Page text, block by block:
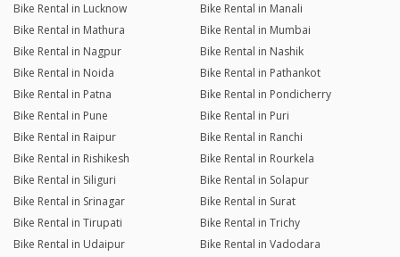
Bike Rental in Lucknow
Bike Rental in Manali
Bike Rental in Mathura
Bike Rental in Mumbai
Bike Rental in Nagpur
Bike Rental in Nashik
Bike Rental in Noida
Bike Rental in Pathankot
Bike Rental in Patna
Bike Rental in Pondicherry
Bike Rental in Pune
Bike Rental in Puri
Bike Rental in Raipur
Bike Rental in Ranchi
Bike Rental in Rishikesh
Bike Rental in Rourkela
Bike Rental in Siliguri
Bike Rental in Solapur
Bike Rental in Srinagar
Bike Rental in Surat
Bike Rental in Tirupati
Bike Rental in Trichy
Bike Rental in Udaipur
Bike Rental in Vadodara